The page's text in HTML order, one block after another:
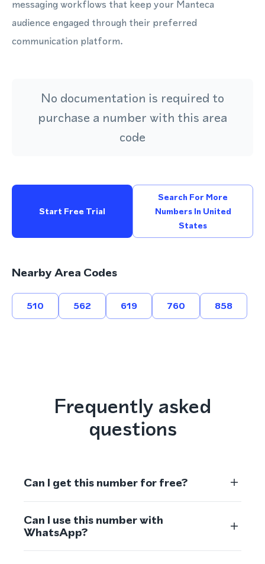
messaging workflows that keep your Manteca
audience engaged through their preferred
communication platform.
No documentation is required to
purchase a number with this area
code
Start Free Trial
Search For More
Numbers In United
States
Nearby Area Codes
510 562 619 760 858
Frequently asked
questions
Can I get this number for free?
Can I use this number with
WhatsApp?